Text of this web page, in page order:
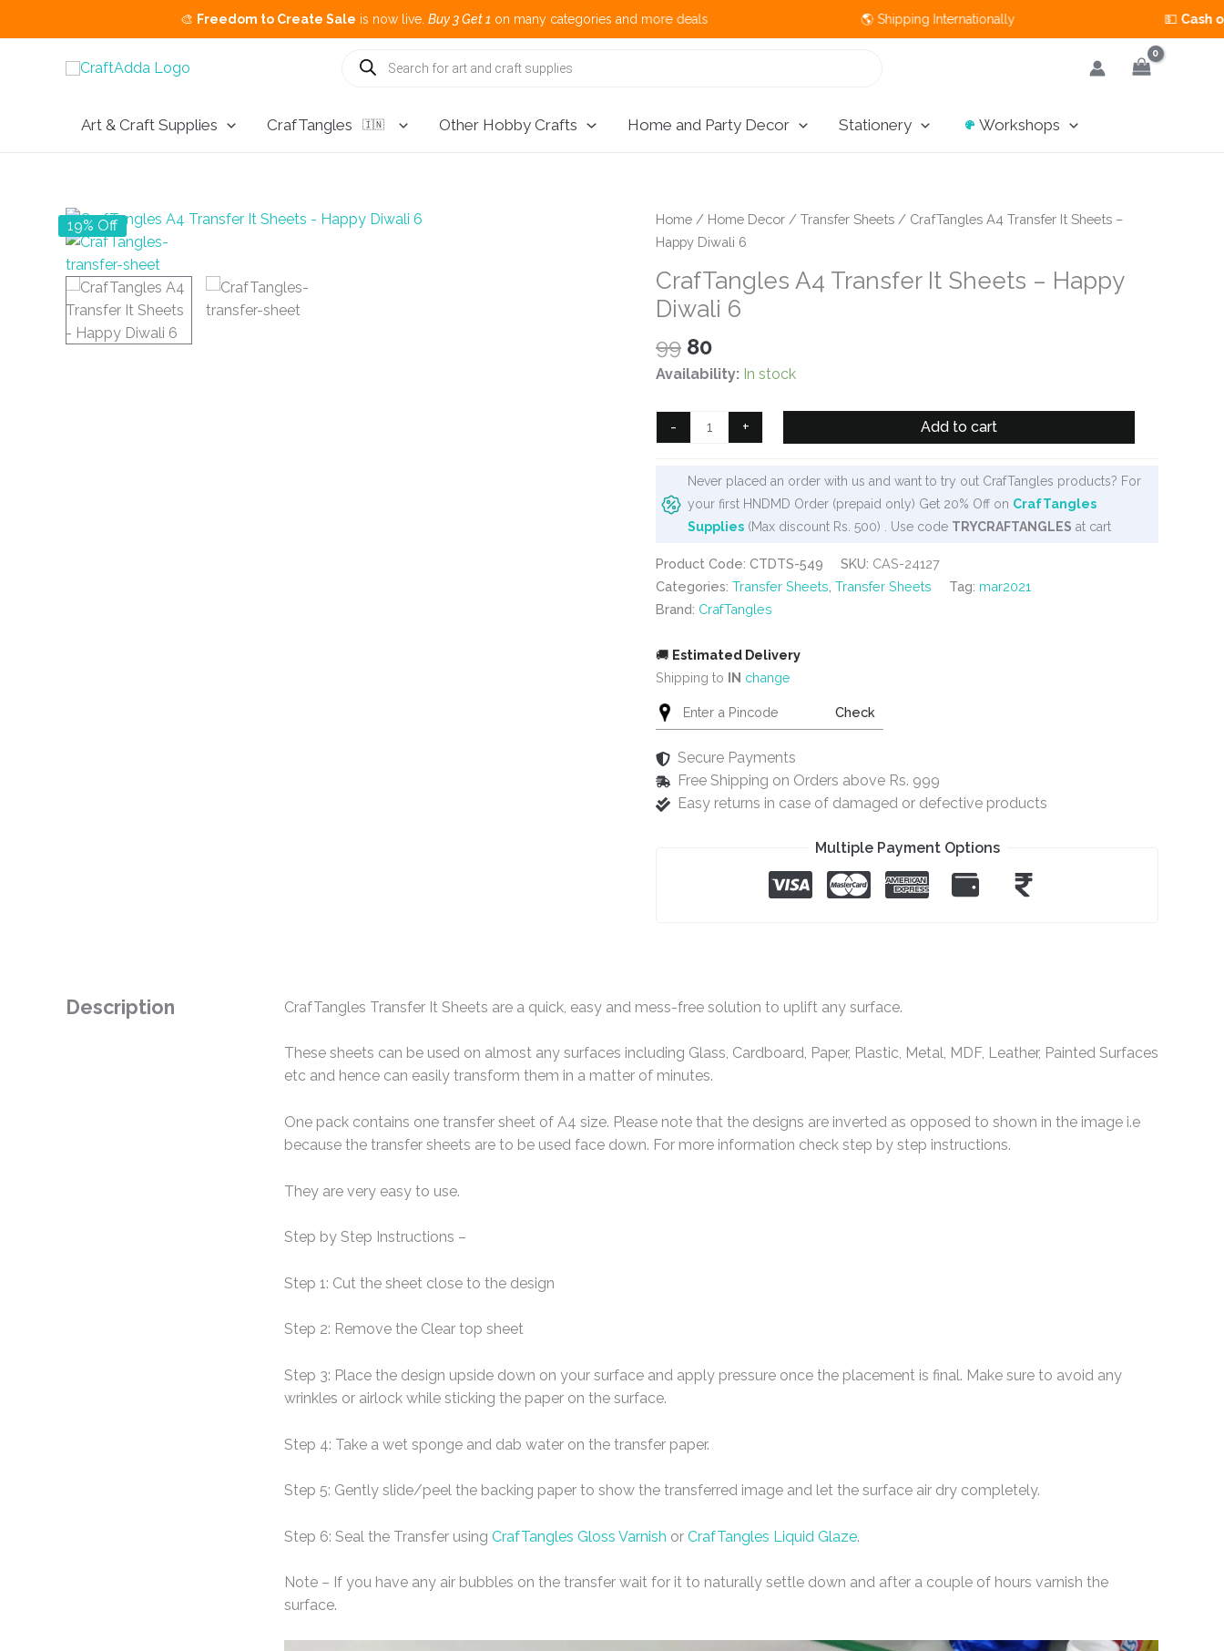
Freedom to Create Saleis now live.Buy 3 Get 1on many categories and more deals 🌎 Shipping Internationally 💵 Cash on Delivery
Products
search
Art & Craft Supplies CrafTangles 🇮🇳 Other Hobby Crafts Home and Party Decor Stationery Workshops
19% Off Home / Home Decor / Transfer Sheets / CrafTangles A4 Transfer It Sheets –
Happy Diwali 6
CrafTangles A4 Transfer It Sheets – Happy
Diwali 6
99 Original
price
was:
₹99.
80Current
price
is:
₹80.
Availability: In stock
-
CrafTangles
A4
Sheets
Happy
Diwali
6
+ Add to cart
Never placed an order with us and want to try out CrafTangles products? For
your first HNDMD Order (prepaid only) Get 20% Off on CrafTangles
Supplies (Max discount Rs. 500) . Use code TRYCRAFTANGLES at cart
Product Code: CTDTS-549 SKU: CAS-24127
Categories: Transfer Sheets Transfer Sheets Tag: mar2021
Brand: CrafTangles
🚚 Estimated Delivery
Shipping to IN change
Check
Secure Payments
Free Shipping on Orders above Rs. 999
Easy returns in case of damaged or defective products
Multiple Payment Options
Description CrafTangles Transfer It Sheets are a quick, easy and mess-free solution to uplift any surface.
These sheets can be used on almost any surfaces including Glass, Cardboard, Paper, Plastic, Metal, MDF, Leather, Painted Surfaces
etc and hence can easily transform them in a matter of minutes.
One pack contains one transfer sheet of A4 size. Please note that the designs are inverted as opposed to shown in the image i.e
because the transfer sheets are to be used face down. For more information check step by step instructions.
They are very easy to use.
Step by Step Instructions –
Step 1: Cut the sheet close to the design
Step 2: Remove the Clear top sheet
Step 3: Place the design upside down on your surface and apply pressure once the placement is final. Make sure to avoid any
wrinkles or airlock while sticking the paper on the surface.
Step 4: Take a wet sponge and dab water on the transfer paper.
Step 5: Gently slide/peel the backing paper to show the transferred image and let the surface air dry completely.
Step 6: Seal the Transfer using CrafTangles Gloss Varnish or CrafTangles Liquid Glaze.
Note – If you have any air bubbles on the transfer wait for it to naturally settle down and after a couple of hours varnish the
surface.